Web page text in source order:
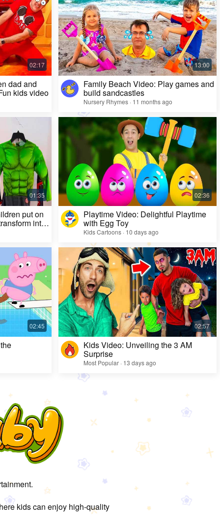
dad and
kids video
Family Beach Video: Play games and
build sandcastles
Nursery Rhymes · 11 months ago
put on
into
Playtime Video: Delightful Playtime
with Egg Toy
Kids Cartoons · 10 days ago
Kids Video: Unveiling the 3 AM
Surprise
Most Popular · 13 days ago
kids can enjoy high-quality